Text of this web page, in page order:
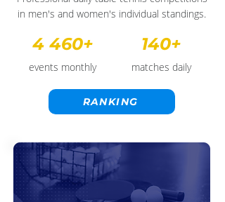
in men's and women's individual standings.
4 460+ 140+
events monthly matches daily
RANKING